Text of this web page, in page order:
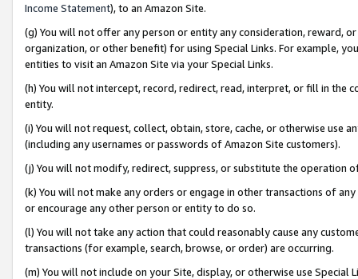
Income Statement), to an Amazon Site.
(g) You will not offer any person or entity any consideration, reward,
organization, or other benefit) for using Special Links. For example,
entities to visit an Amazon Site via your Special Links.
(h) You will not intercept, record, redirect, read, interpret, or fill in
entity.
(i) You will not request, collect, obtain, store, cache, or otherwise use
(including any usernames or passwords of Amazon Site customers).
(j) You will not modify, redirect, suppress, or substitute the operation
(k) You will not make any orders or engage in other transactions of
or encourage any other person or entity to do so.
(l) You will not take any action that could reasonably cause any
transactions (for example, search, browse, or order) are occurring.
(m) You will not include on your Site, display, or otherwise use